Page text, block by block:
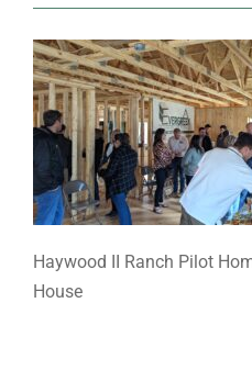
Haywood II Ranch Pilot
House